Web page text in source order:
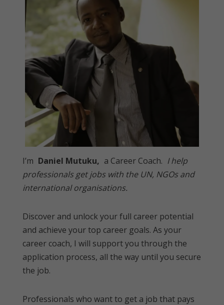
I’m Daniel Mutuku, a Career Coach. I help
professionals get jobs with the UN, NGOs and
international organisations.
Discover and unlock your full career potential
and achieve your top career goals. As your
career coach, I will support you through the
application process, all the way until you secure
the job.
Professionals who want to get a job that pays